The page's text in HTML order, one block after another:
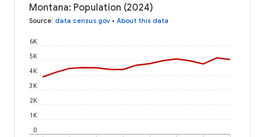
Montana: Population (2024)
Source: data.census.gov • About this data
0
1K
2K
3K
4K
5K
6K